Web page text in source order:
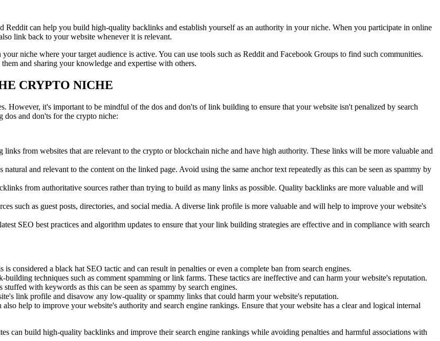
Reddit can help you build high-quality backlinks and establish yourself as an authority in your niche. When you participate in online
link back to your website whenever it is relevant.
niche where your target audience is active. You can use tools such as Reddit and Facebook Groups to find such communities.
and sharing your knowledge and expertise with others.
CRYPTO NICHE
However, it's important to be mindful of the dos and don'ts of link building to ensure that your website isn't penalized by search
dos and don'ts for the crypto niche:
from websites that are relevant to the crypto or blockchain niche and have high authority. These links will be more valuable and
and relevant to the content on the linked page. Avoid using the same anchor text repeatedly as this can be seen as spammy by
from authoritative sources rather than trying to build as many links as possible. Quality backlinks are more valuable and will
such as guest posts, directories, and social media. A diverse link profile is more valuable and will help to improve your website's
SEO best practices and algorithm updates to ensure that your link building strategies are effective and in compliance with search
considered a black hat SEO tactic and can result in penalties or even a complete ban from search engines.
techniques such as comment spamming or link farms. These tactics are ineffective and can harm your website's reputation.
with keywords as this can be seen as spammy by search engines.
link profile and disavow any low-quality or spammy links that could harm your website's reputation.
help to improve your website's authority and search engine rankings. Ensure that your website has a clear and logical internal
can build high-quality backlinks and improve their search engine rankings while avoiding penalties and harmful associations with